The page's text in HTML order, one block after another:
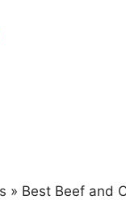
» Best Beef and